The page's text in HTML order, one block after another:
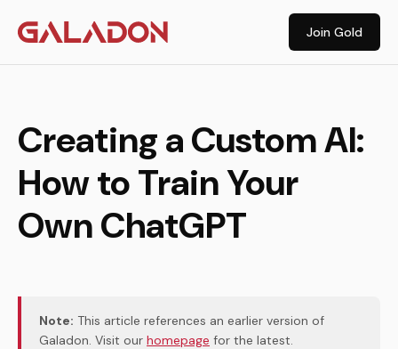
Join Gold
Creating a Custom AI:
How to Train Your
Own ChatGPT
Note: This article references an earlier version of
Galadon. Visit our homepage for the latest.